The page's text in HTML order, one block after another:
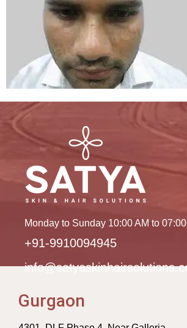
Monday to Sunday 10:00 AM to
+91-9910094945
Gurgaon